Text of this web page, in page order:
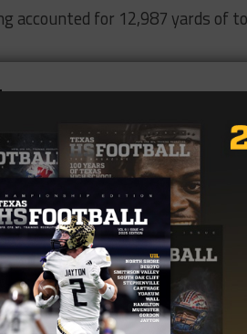
accounted for 12,987 yards of
the great college quarterbacks
in 2003.
rushing, 38 total TDs in 2005